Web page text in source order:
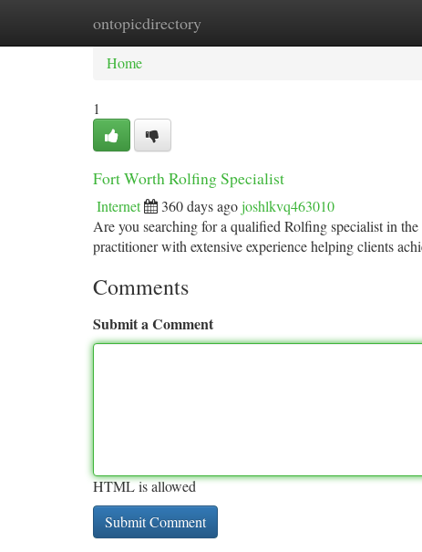
ontopicdirectory
Home New Site Listings
Home
1
Fort Worth Rolfing Specialist
Internet 360 days ago joshlkvq463010
Are you searching for a qualified Rolfing specialist in
practitioner with extensive experience helping clients
Comments
Submit a Comment
HTML is allowed